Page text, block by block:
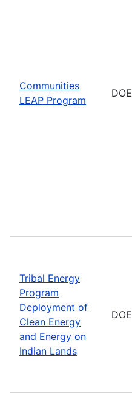
Communities
LEAP Program
DOE
Tribal Energy
Program
Deployment of
Clean Energy
and Energy on
Indian Lands
DOE